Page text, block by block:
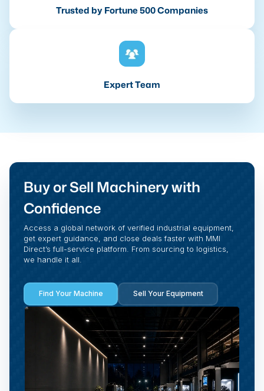
Trusted by Fortune 500 Companies
Expert Team
Buy or Sell Machinery with
Confidence
Access a global network of verified industrial equipment,
get expert guidance, and close deals faster with MMI
Direct’s full-service platform. From sourcing to logistics,
we handle it all.
Find Your Machine Sell Your Equipment